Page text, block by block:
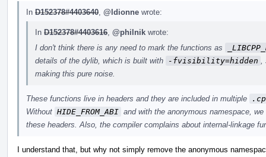
In D152378#4403640 @ldionne wrote:
In D152378#4403616 @philnik wrote:
I don't think there is any need to mark the functions as
details of the dylib, which is built with
-fvisibility=hidden
making this pure noise.
These functions live in headers and they are included in multiple
Without HIDE_FROM_ABI and with the anonymous namespace,
these headers. Also, the compiler complains about internal-linkage
I understand that, but why not simply remove the anonymous